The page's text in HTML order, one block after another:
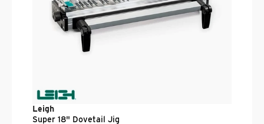
Leigh
Super 18" Dovetail Jig